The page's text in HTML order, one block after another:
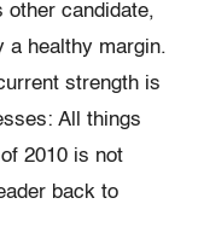
other candidate,
a healthy margin.
strength is
All things
2010 is not
back to